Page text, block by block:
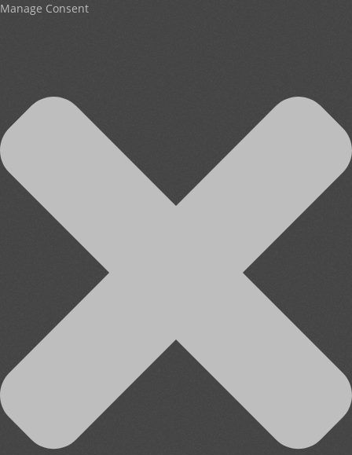
Manage Consent